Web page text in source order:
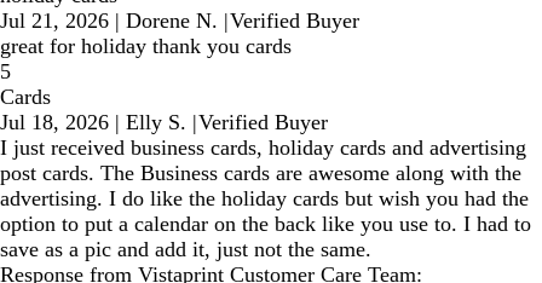
Jul 21, 2026 | Dorene N. |Verified Buyer
great for holiday thank you cards
5
Cards
Jul 18, 2026 | Elly S. |Verified Buyer
I just received business cards, holiday cards and advertising
post cards. The Business cards are awesome along with the
advertising. I do like the holiday cards but wish you had the
option to put a calendar on the back like you use to. I had to
save as a pic and add it, just not the same.
Response from Vistaprint Customer Care Team: